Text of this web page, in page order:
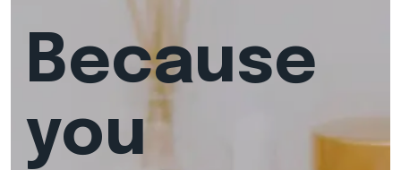
Because
you